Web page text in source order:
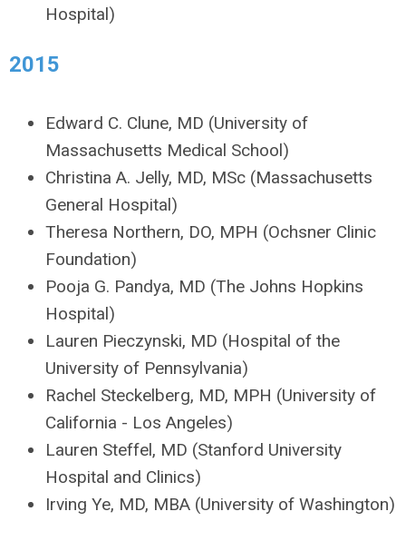
Hospital)
2015
Edward C. Clune, MD (University of
Massachusetts Medical School)
Christina A. Jelly, MD, MSc (Massachusetts
General Hospital)
Theresa Northern, DO, MPH (Ochsner Clinic
Foundation)
Pooja G. Pandya, MD (The Johns Hopkins
Hospital)
Lauren Pieczynski, MD (Hospital of the
University of Pennsylvania)
Rachel Steckelberg, MD, MPH (University of
California - Los Angeles)
Lauren Steffel, MD (Stanford University
Hospital and Clinics)
Irving Ye, MD, MBA (University of Washington)